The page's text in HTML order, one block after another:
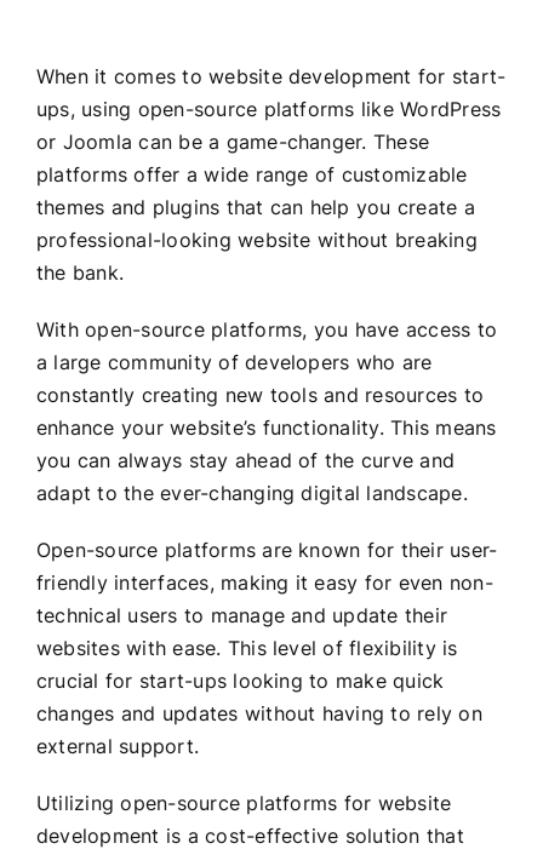
When it comes to website development for start-
ups, using open-source platforms like WordPress
or Joomla can be a game-changer. These
platforms offer a wide range of customizable
themes and plugins that can help you create a
professional-looking website without breaking
the bank.
With open-source platforms, you have access to
a large community of developers who are
constantly creating new tools and resources to
enhance your website’s functionality. This means
you can always stay ahead of the curve and
adapt to the ever-changing digital landscape.
Open-source platforms are known for their user-
friendly interfaces, making it easy for even non-
technical users to manage and update their
websites with ease. This level of flexibility is
crucial for start-ups looking to make quick
changes and updates without having to rely on
external support.
Utilizing open-source platforms for website
development is a cost-effective solution that